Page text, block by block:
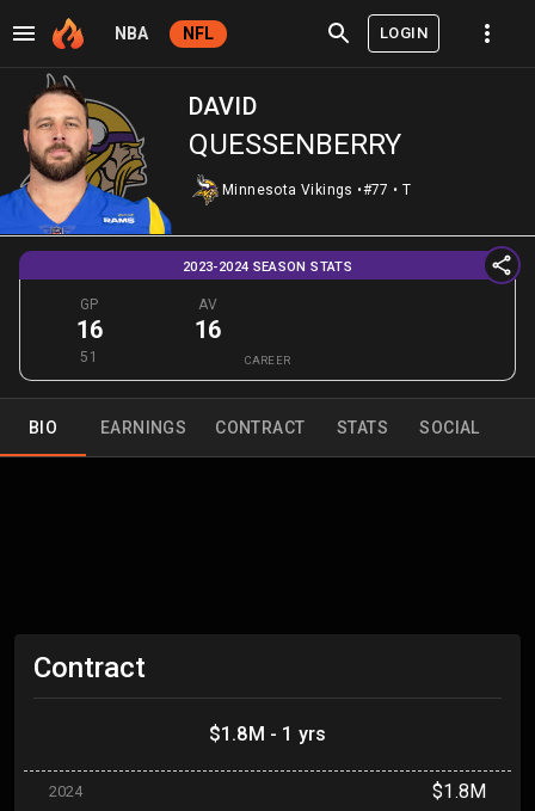
NBA NFL LOGIN
DAVID
QUESSENBERRY
Minnesota Vikings •#77 • T
2023-2024 SEASON STATS
GP
16
51
AV
16
CAREER
BIO EARNINGS CONTRACT STATS SOCIAL
Contract
$1.8M - 1 yrs
2024 $1.8M